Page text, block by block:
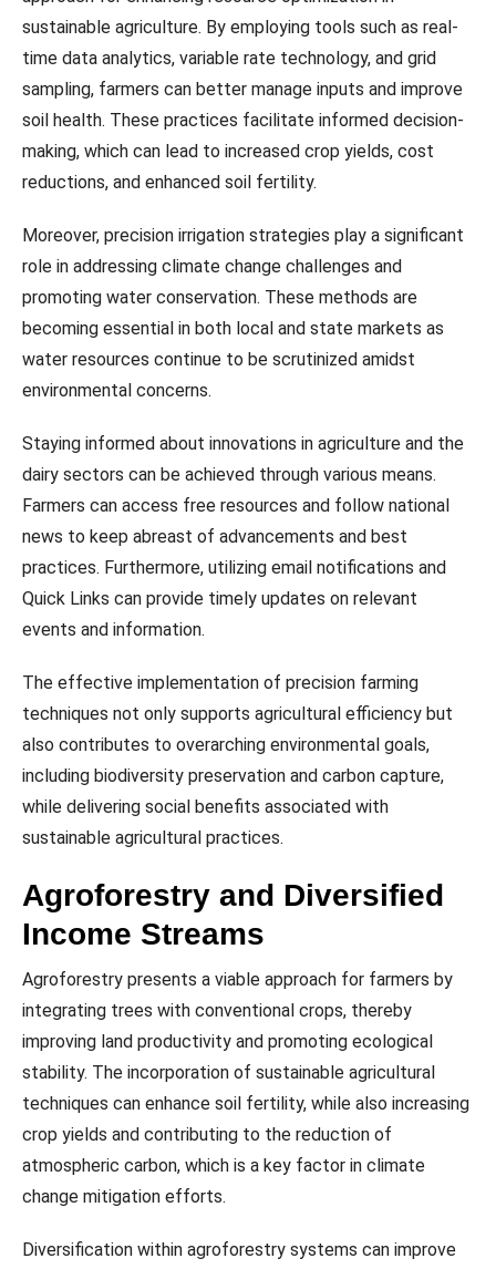
sustainable agriculture. By employing tools such as real-
time data analytics, variable rate technology, and grid
sampling, farmers can better manage inputs and improve
soil health. These practices facilitate informed decision-
making, which can lead to increased crop yields, cost
reductions, and enhanced soil fertility.
Moreover, precision irrigation strategies play a significant
role in addressing climate change challenges and
promoting water conservation. These methods are
becoming essential in both local and state markets as
water resources continue to be scrutinized amidst
environmental concerns.
Staying informed about innovations in agriculture and the
dairy sectors can be achieved through various means.
Farmers can access free resources and follow national
news to keep abreast of advancements and best
practices. Furthermore, utilizing email notifications and
Quick Links can provide timely updates on relevant
events and information.
The effective implementation of precision farming
techniques not only supports agricultural efficiency but
also contributes to overarching environmental goals,
including biodiversity preservation and carbon capture,
while delivering social benefits associated with
sustainable agricultural practices.
Agroforestry and Diversified
Income Streams
Agroforestry presents a viable approach for farmers by
integrating trees with conventional crops, thereby
improving land productivity and promoting ecological
stability. The incorporation of sustainable agricultural
techniques can enhance soil fertility, while also increasing
crop yields and contributing to the reduction of
atmospheric carbon, which is a key factor in climate
change mitigation efforts.
Diversification within agroforestry systems can improve